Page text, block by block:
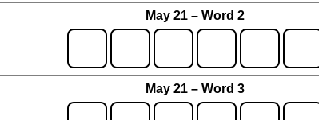
May 21 – Word 2
May 21 – Word 3